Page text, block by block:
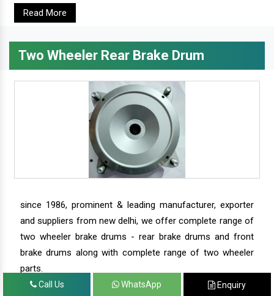
Read More
Two Wheeler Rear Brake Drum
since 1986, prominent & leading manufacturer, exporter
and suppliers from new delhi, we offer complete range of
two wheeler brake drums - rear brake drums and front
brake drums along with complete range of two wheeler
parts.
Call Us WhatsApp Enquiry